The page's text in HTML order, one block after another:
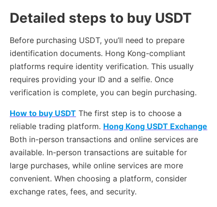
Detailed steps to buy USDT
Before purchasing USDT, you’ll need to prepare
identification documents. Hong Kong-compliant
platforms require identity verification. This usually
requires providing your ID and a selfie. Once
verification is complete, you can begin purchasing.
How to buy USDT The first step is to choose a
reliable trading platform. Hong Kong USDT Exchange
Both in-person transactions and online services are
available. In-person transactions are suitable for
large purchases, while online services are more
convenient. When choosing a platform, consider
exchange rates, fees, and security.